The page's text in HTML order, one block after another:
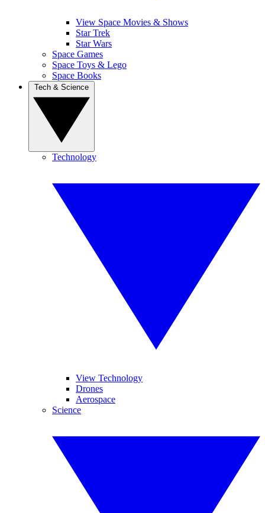
View Space Movies & Shows
Star Trek
Star Wars
Space Games
Space Toys & Lego
Space Books
Technology
View Technology
Drones
Aerospace
Science